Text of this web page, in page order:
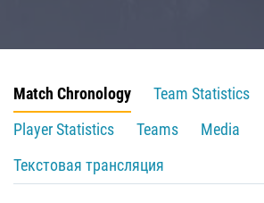
Match Chronology
Team Statistics
Player Statistics
Teams
Media
Текстовая трансляция